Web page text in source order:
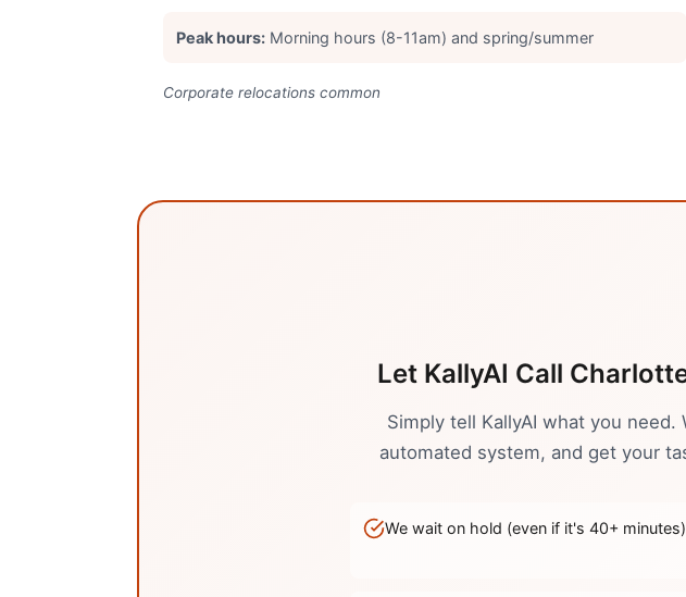
Peak hours: Morning hours (8-11am) and spring/summer
Corporate relocations common
Let KallyAI Call
Simply tell KallyAI what you
automated system, and get your
We wait on hold (even if it's 40+ minutes)